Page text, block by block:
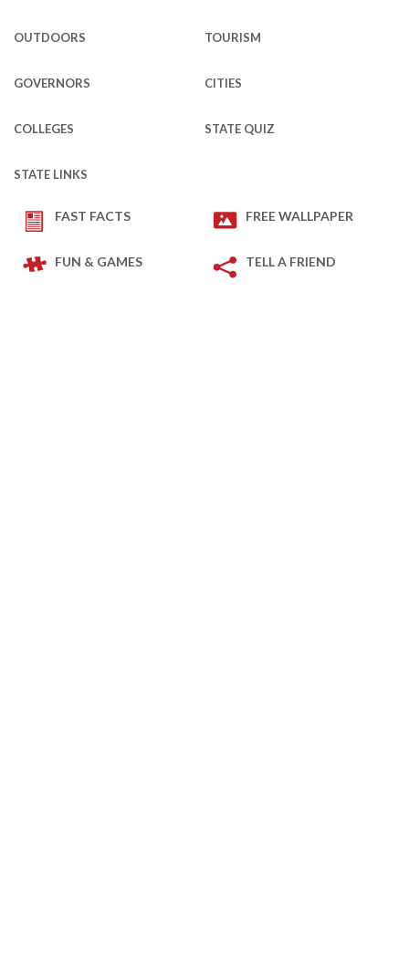
OUTDOORS TOURISM
GOVERNORS CITIES
COLLEGES STATE QUIZ
STATE LINKS
FAST FACTS FREE WALLPAPER
FUN & GAMES TELL A FRIEND